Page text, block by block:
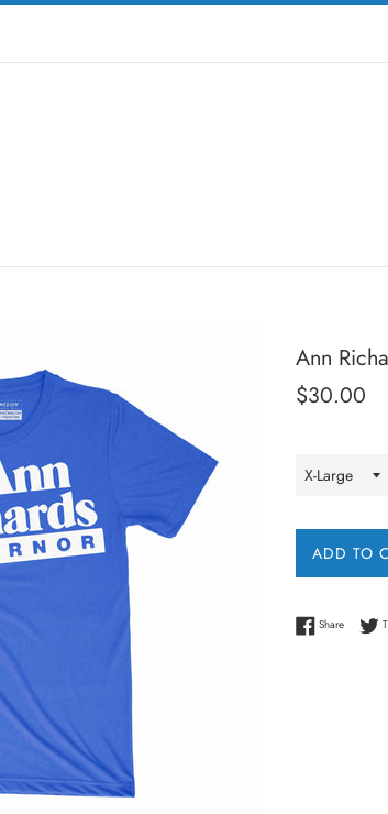
Ann
Regular
$30.00
ADD TO
ShareShare on